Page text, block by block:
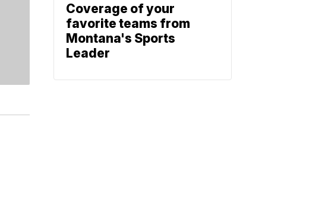
Coverage of your
favorite teams from
Montana's Sports
Leader